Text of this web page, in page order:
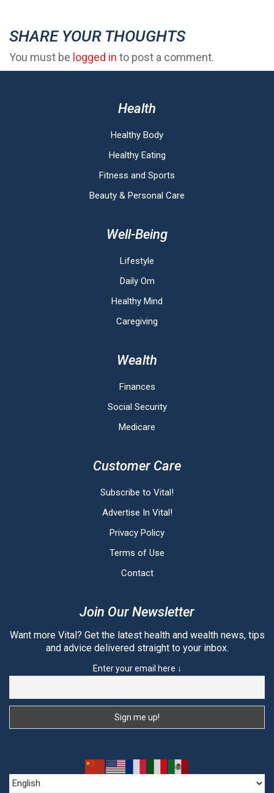
SHARE YOUR THOUGHTS
You must be logged in to post a comment.
Health
Healthy Body
Healthy Eating
Fitness and Sports
Beauty & Personal Care
Well-Being
Lifestyle
Daily Om
Healthy Mind
Caregiving
Wealth
Finances
Social Security
Medicare
Customer Care
Subscribe to Vital!
Advertise In Vital!
Privacy Policy
Terms of Use
Contact
Join Our Newsletter
Want more Vital? Get the latest health and wealth news, tips
and advice delivered straight to your inbox.
Enter your email here ↓